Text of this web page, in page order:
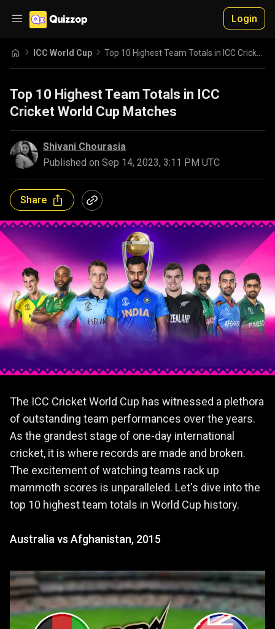
Login
ICC World Cup
Top 10 Highest Team Totals in ICC
Cricket World Cup Matches
Shivani Chourasia
Published on Sep 14, 2023, 3:11 PM UTC
Share
The ICC Cricket World Cup has witnessed a plethora
of outstanding team performances over the years.
As the grandest stage of one-day international
cricket, it is where records are made and broken.
The excitement of watching teams rack up
mammoth scores is unparalleled. Let's dive into the
top 10 highest team totals in World Cup history.
Australia vs Afghanistan, 2015